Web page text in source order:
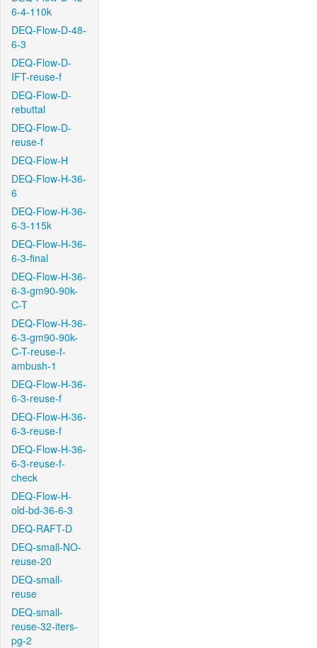
6-4-110k
DEQ-Flow-D-48-
6-3
DEQ-Flow-D-
IFT-reuse-f
DEQ-Flow-D-
rebuttal
DEQ-Flow-D-
reuse-f
DEQ-Flow-H
DEQ-Flow-H-36-
6
DEQ-Flow-H-36-
6-3-115k
DEQ-Flow-H-36-
6-3-final
DEQ-Flow-H-36-
6-3-gm90-90k-
C-T
DEQ-Flow-H-36-
6-3-gm90-90k-
C-T-reuse-f-
ambush-1
DEQ-Flow-H-36-
6-3-reuse-f
DEQ-Flow-H-36-
6-3-reuse-f
DEQ-Flow-H-36-
6-3-reuse-f-
check
DEQ-Flow-H-
old-bd-36-6-3
DEQ-RAFT-D
DEQ-small-NO-
reuse-20
DEQ-small-
reuse
DEQ-small-
reuse-32-iters-
pg-2